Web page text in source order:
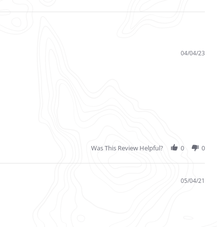
04/04/23
Was This Review Helpful? 0 0
05/04/21